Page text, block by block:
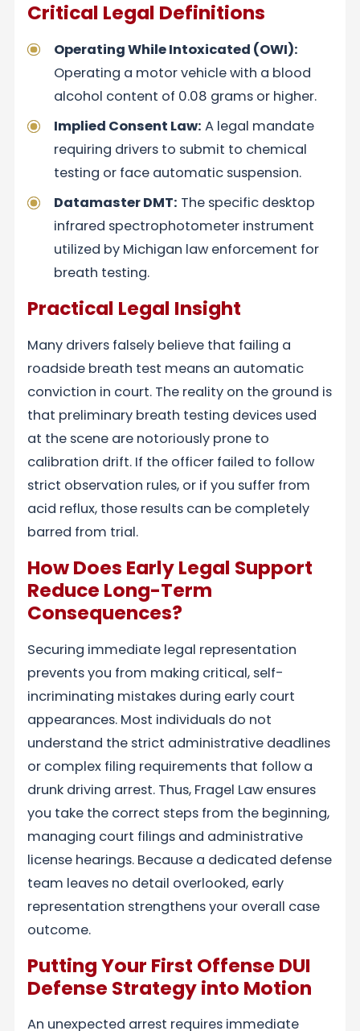
Critical Legal Definitions
Operating While Intoxicated (OWI):
Operating a motor vehicle with a blood
alcohol content of 0.08 grams or higher.
Implied Consent Law: A legal mandate
requiring drivers to submit to chemical
testing or face automatic suspension.
Datamaster DMT: The specific desktop
infrared spectrophotometer instrument
utilized by Michigan law enforcement for
breath testing.
Practical Legal Insight
Many drivers falsely believe that failing a
roadside breath test means an automatic
conviction in court. The reality on the ground is
that preliminary breath testing devices used
at the scene are notoriously prone to
calibration drift. If the officer failed to follow
strict observation rules, or if you suffer from
acid reflux, those results can be completely
barred from trial.
How Does Early Legal Support
Reduce Long-Term
Consequences?
Securing immediate legal representation
prevents you from making critical, self-
incriminating mistakes during early court
appearances. Most individuals do not
understand the strict administrative deadlines
or complex filing requirements that follow a
drunk driving arrest. Thus, Fragel Law ensures
you take the correct steps from the beginning,
managing court filings and administrative
license hearings. Because a dedicated defense
team leaves no detail overlooked, early
representation strengthens your overall case
outcome.
Putting Your First Offense DUI
Defense Strategy into Motion
An unexpected arrest requires immediate